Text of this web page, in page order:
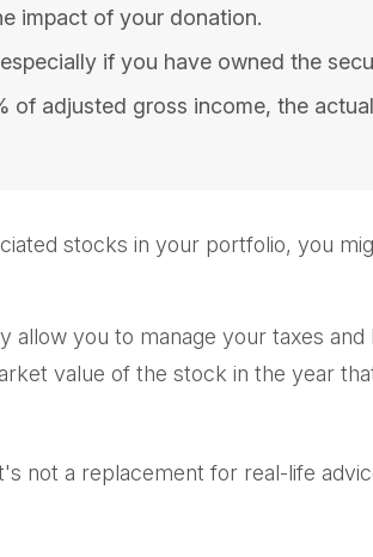
impact of your donation.
if you have owned the
adjusted gross income, the
stocks in your portfolio, you
allow you to manage your taxes
value of the stock in the year
not a replacement for real-life